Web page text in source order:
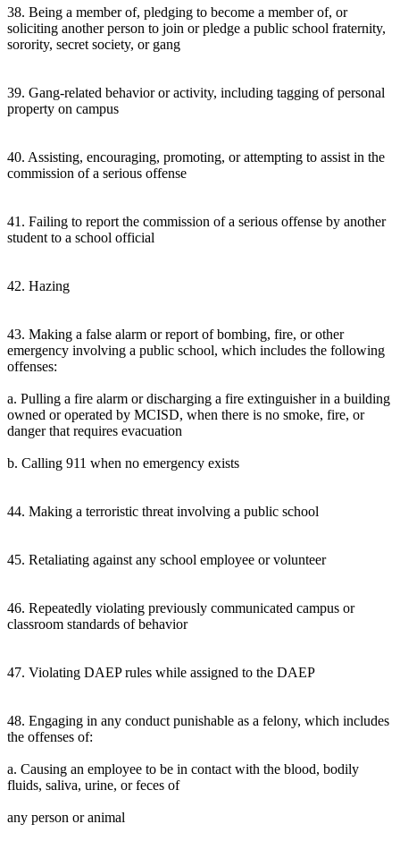
38. Being a member of, pledging to become a member of, or
soliciting another person to join or pledge a public school fraternity,
sorority, secret society, or gang
39. Gang-related behavior or activity, including tagging of personal
property on campus
40. Assisting, encouraging, promoting, or attempting to assist in the
commission of a serious offense
41. Failing to report the commission of a serious offense by another
student to a school official
42. Hazing
43. Making a false alarm or report of bombing, fire, or other
emergency involving a public school, which includes the following
offenses:
a. Pulling a fire alarm or discharging a fire extinguisher in a building
owned or operated by MCISD, when there is no smoke, fire, or
danger that requires evacuation
b. Calling 911 when no emergency exists
44. Making a terroristic threat involving a public school
45. Retaliating against any school employee or volunteer
46. Repeatedly violating previously communicated campus or
classroom standards of behavior
47. Violating DAEP rules while assigned to the DAEP
48. Engaging in any conduct punishable as a felony, which includes
the offenses of:
a. Causing an employee to be in contact with the blood, bodily
fluids, saliva, urine, or feces of
any person or animal